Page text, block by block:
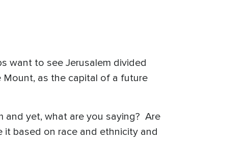
want to see Jerusalem divided
as the capital of a future
and yet, what are you saying? Are
based on race and ethnicity and